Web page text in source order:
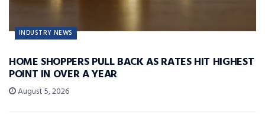
INDUSTRY NEWS
HOME SHOPPERS PULL BACK AS RATES HIT HIGHEST
POINT IN OVER A YEAR
August 5, 2026